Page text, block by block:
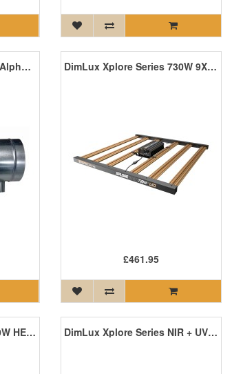
Dimlux T Connectors for Alpha Optics 98 Reflector DimLux Xplore Series 730W 9X LED
£461.95
DimLux Xplore Series 800W HE LED DimLux Xplore Series NIR + UV Add-Ons